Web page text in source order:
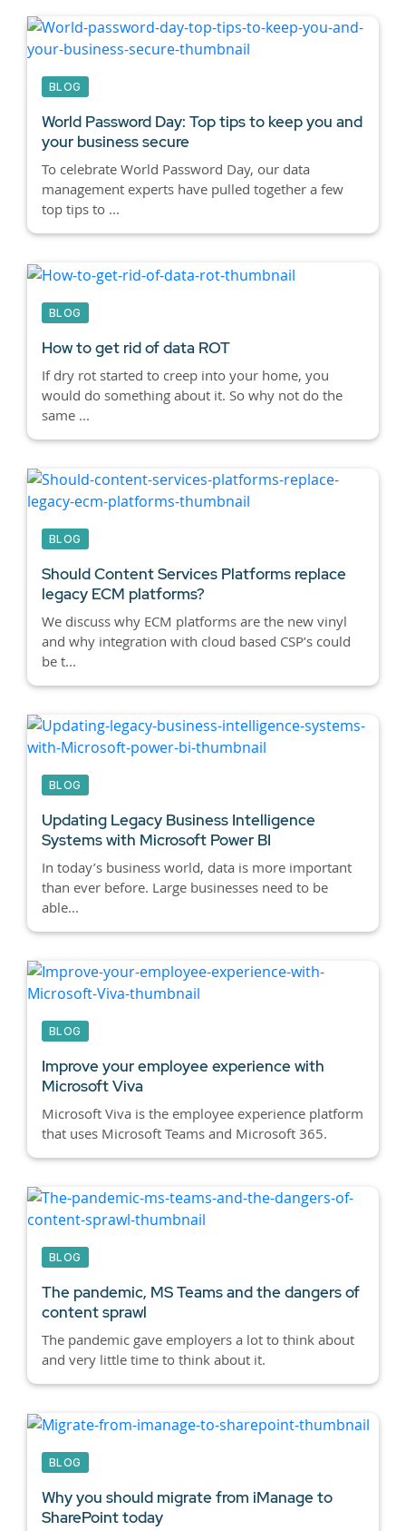
BLOG
World Password Day: Top tips to keep you and
your business secure
To celebrate World Password Day, our data
management experts have pulled together a few
top tips to ...
BLOG
How to get rid of data ROT
If dry rot started to creep into your home, you
would do something about it. So why not do the
same ...
BLOG
Should Content Services Platforms replace
legacy ECM platforms?
We discuss why ECM platforms are the new vinyl
and why integration with cloud based CSP’s could
be t...
BLOG
Updating Legacy Business Intelligence
Systems with Microsoft Power BI
In today’s business world, data is more important
than ever before. Large businesses need to be
able...
BLOG
Improve your employee experience with
Microsoft Viva
Microsoft Viva is the employee experience platform
that uses Microsoft Teams and Microsoft 365.
BLOG
The pandemic, MS Teams and the dangers of
content sprawl
The pandemic gave employers a lot to think about
and very little time to think about it.
BLOG
Why you should migrate from iManage to
SharePoint today